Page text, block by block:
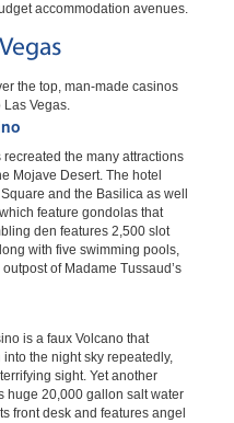
accommodation avenues.
the top, man-made casinos
Las Vegas.
the many attractions
Mojave Desert. The hotel
and the Basilica as well
feature gondolas that
den features 2,500 slot
with five swimming pools,
of Madame Tussaud’s
is a faux Volcano that
the night sky repeatedly,
sight. Yet another
huge 20,000 gallon salt water
front desk and features angel